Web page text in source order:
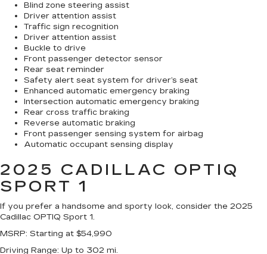
Blind zone steering assist
Driver attention assist
Traffic sign recognition
Driver attention assist
Buckle to drive
Front passenger detector sensor
Rear seat reminder
Safety alert seat system for driver’s seat
Enhanced automatic emergency braking
Intersection automatic emergency braking
Rear cross traffic braking
Reverse automatic braking
Front passenger sensing system for airbag
Automatic occupant sensing display
2025 CADILLAC OPTIQ
SPORT 1
If you prefer a handsome and sporty look, consider the 2025
Cadillac OPTIQ Sport 1.
MSRP: Starting at $54,990
Driving Range: Up to 302 mi.